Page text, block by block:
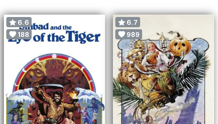
6.6
188
6.7
989